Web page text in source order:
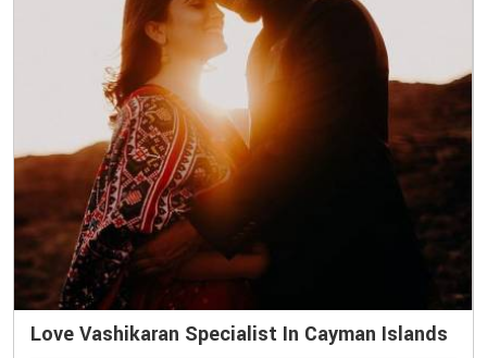
Love Vashikaran Specialist In Cayman Islands